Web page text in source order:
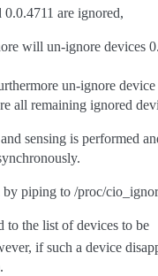
are ignored,
will un-ignore devices
un-ignore device
all remaining ignored
sensing is performed
piping to /proc/
to the list of devices to be
if such a device